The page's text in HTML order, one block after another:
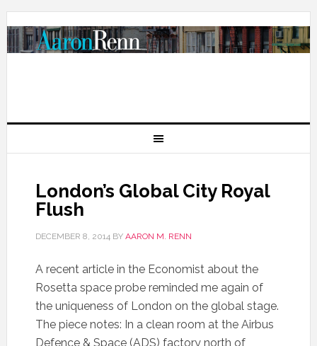
London’s Global City Royal
Flush
DECEMBER 8, 2014BY AARON M. RENN
A recent article in the Economist about the
Rosetta space probe reminded me again of
the uniqueness of London on the global stage.
The piece notes: In a clean room at the Airbus
Defence & Space (ADS) factory north of